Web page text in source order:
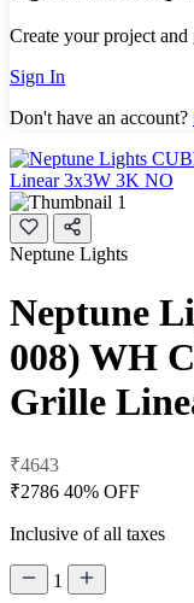
Create your project
Sign In
Don't have an account?
Neptune Lights
Neptune
008) WH
Grille
₹4643
₹2786 40% OFF
Inclusive of all taxes
1